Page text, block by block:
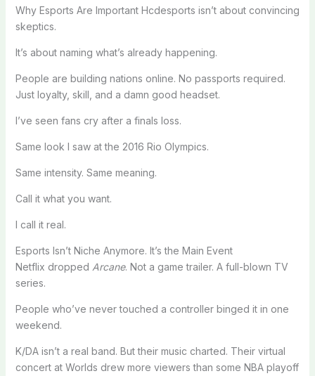
Why Esports Are Important Hcdesports isn’t about convincing
skeptics.
It’s about naming what’s already happening.
People are building nations online. No passports required.
Just loyalty, skill, and a damn good headset.
I’ve seen fans cry after a finals loss.
Same look I saw at the 2016 Rio Olympics.
Same intensity. Same meaning.
Call it what you want.
I call it real.
Esports Isn’t Niche Anymore. It’s the Main Event
Netflix dropped Arcane. Not a game trailer. A full-blown TV
series.
People who’ve never touched a controller binged it in one
weekend.
K/DA isn’t a real band. But their music charted. Their virtual
concert at Worlds drew more viewers than some NBA playoff